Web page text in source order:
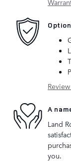
A
Land
you.